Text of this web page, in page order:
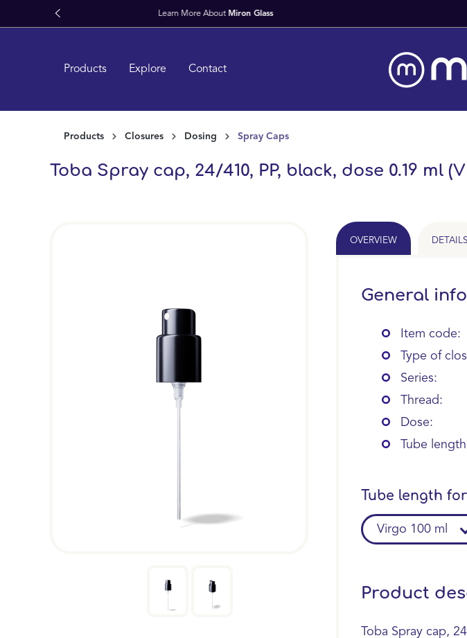
Skip to main navigation
Products Explore Contact
Products Closures Dosing Spray Caps
Toba Spray cap, 24/410, PP, black, dose 0.19 ml
OVERVIEW DETAILS
General
Item code:
Type of
Series:
Thread:
Dose:
Tube
Tube length for
Virgo 100 ml
Product
Toba Spray cap,